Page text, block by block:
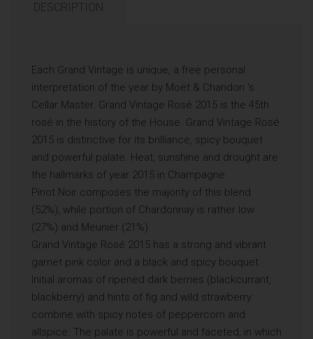
DESCRIPTION
Each Grand Vintage is unique, a free personal
interpretation of the year by Moët & Chandon ′s
Cellar Master. Grand Vintage Rosé 2015 is the 45th
rosé in the history of the House. Grand Vintage Rosé
2015 is distinctive for its brilliance, spicy bouquet
and powerful palate. Heat, sunshine and drought are
the hallmarks of year 2015 in Champagne.
Pinot Noir composes the majority of this blend
(52%), while portion of Chardonnay is rather low
(27%) and Meunier (21%).
Grand Vintage Rosé 2015 has a strong and vibrant
garnet pink color and a black and spicy bouquet.
Initial aromas of ripened dark berries (blackcurrant,
blackberry) and hints of fig and wild strawberry
combine with spicy notes of peppercorn and
allspice. The palate is powerful and faceted, in which